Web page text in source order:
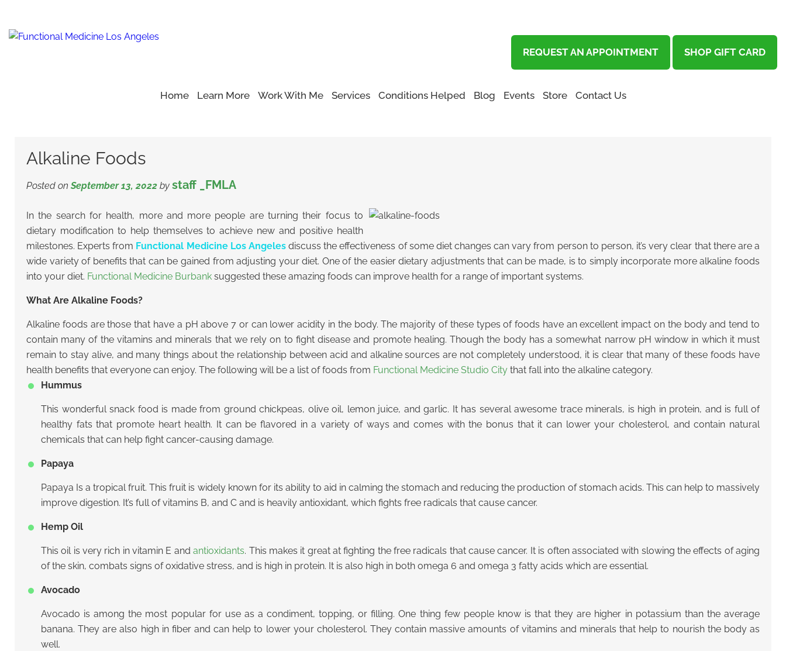
REQUEST AN APPOINTMENT SHOP GIFT CARD
Home Learn More Work With Me Services Conditions Helped Blog Events Store Contact Us
Alkaline Foods
Alkaline Foods
Posted on September 13, 2022 by staff _FMLA
In the search for health, more and more people are turning their focus to
dietary modification to help themselves to achieve new and positive health
milestones. Experts from Functional Medicine Los Angelesdiscuss the effectiveness of some diet changes can vary from person to person, it’s very clear that there are a
wide variety of benefits that can be gained from adjusting your diet. One of the easier dietary adjustments that can be made, is to simply incorporate more alkaline foods
into your diet. Functional Medicine Burbank suggested these amazing foods can improve health for a range of important systems.
What Are Alkaline Foods?
Alkaline foods are those that have a pH above 7 or can lower acidity in the body. The majority of these types of foods have an excellent impact on the body and tend to
contain many of the vitamins and minerals that we rely on to fight disease and promote healing. Though the body has a somewhat narrow pH window in which it must
remain to stay alive, and many things about the relationship between acid and alkaline sources are not completely understood, it is clear that many of these foods have
health benefits that everyone can enjoy. The following will be a list of foods from Functional Medicine Studio City that fall into the alkaline category.
Hummus
This wonderful snack food is made from ground chickpeas, olive oil, lemon juice, and garlic. It has several awesome trace minerals, is high in protein, and is full of
healthy fats that promote heart health. It can be flavored in a variety of ways and comes with the bonus that it can lower your cholesterol, and contain natural
chemicals that can help fight cancer-causing damage.
Papaya
Papaya Is a tropical fruit. This fruit is widely known for its ability to aid in calming the stomach and reducing the production of stomach acids. This can help to massively
improve digestion. It’s full of vitamins B, and C and is heavily antioxidant, which fights free radicals that cause cancer.
Hemp Oil
This oil is very rich in vitamin E andantioxidants. This makes it great at fighting the free radicals that cause cancer. It is often associated with slowing the effects of aging
of the skin, combats signs of oxidative stress, and is high in protein. It is also high in both omega 6 and omega 3 fatty acids which are essential.
Avocado
Avocado is among the most popular for use as a condiment, topping, or filling. One thing few people know is that they are higher in potassium than the average
banana. They are also high in fiber and can help to lower your cholesterol. They contain massive amounts of vitamins and minerals that help to nourish the body as
well.